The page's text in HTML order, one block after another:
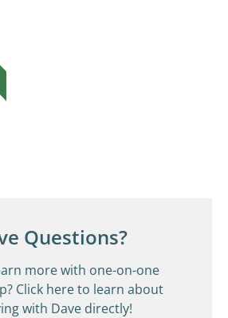
Questions?
more with one-on-one
Click here to learn about
with Dave directly!